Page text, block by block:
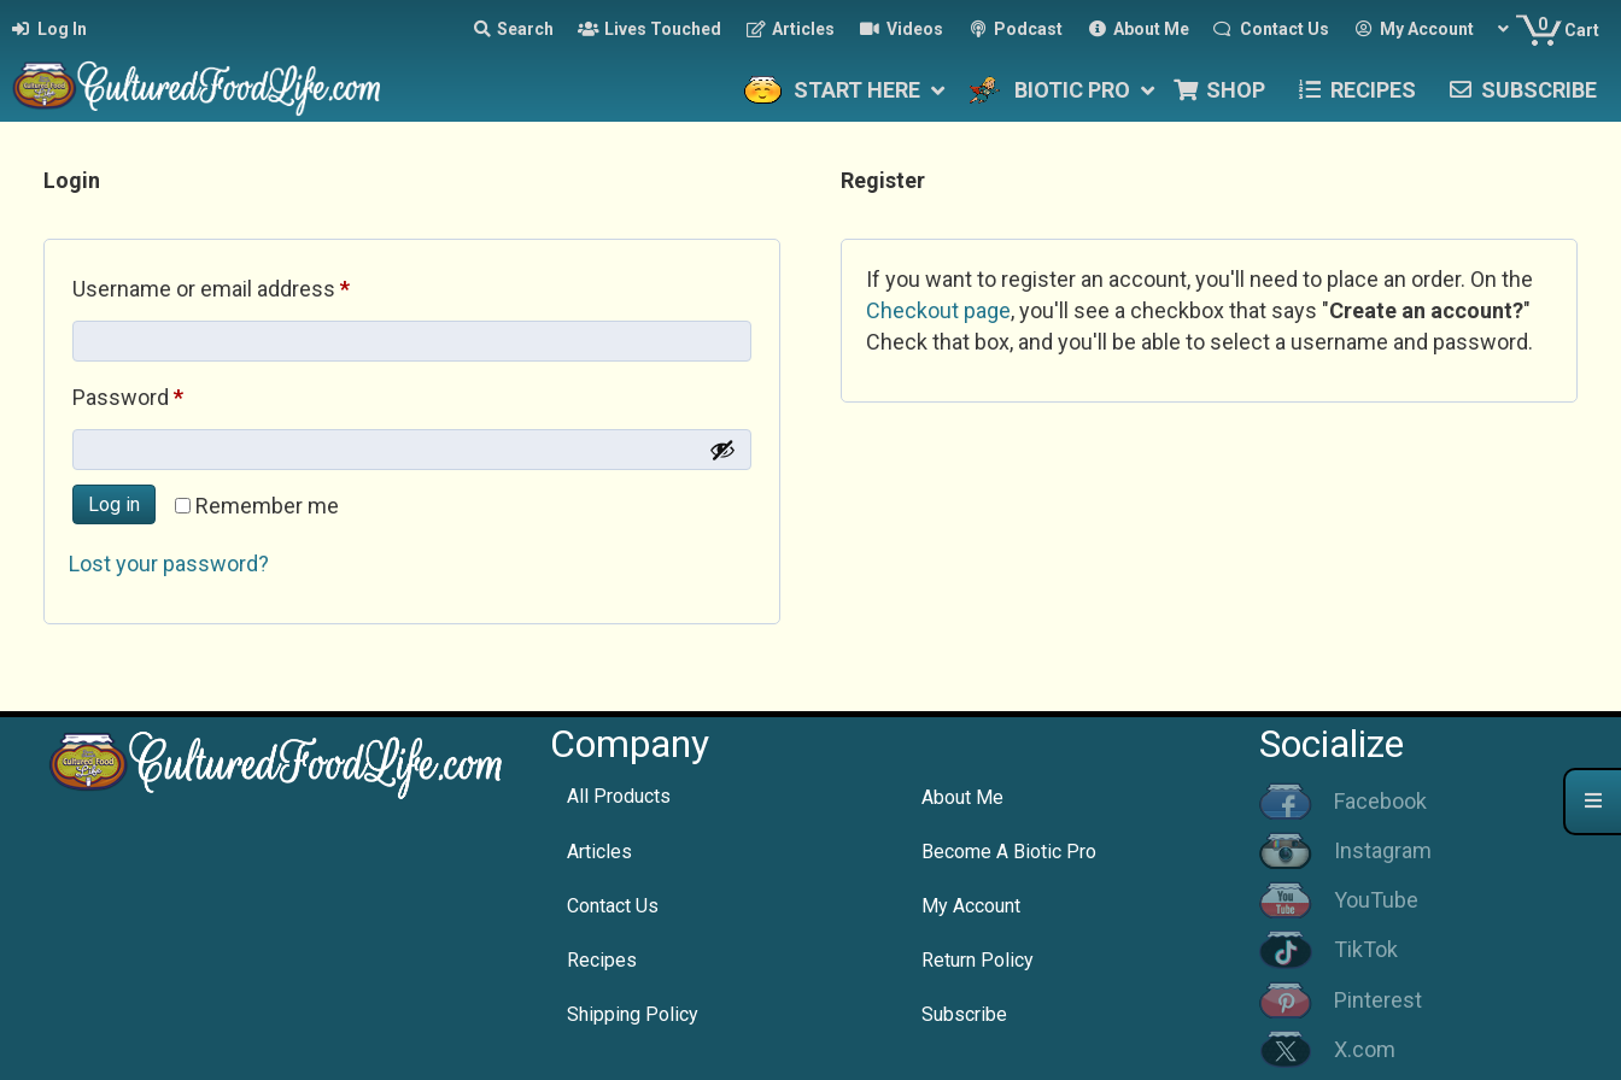
Log In Search Lives Touched Articles Videos Podcast About Me Contact Us My Account 0 Cart
START HERE BIOTIC PRO SHOP RECIPES SUBSCRIBE
Login
Username or email address *Required
Password *Required
Remember me
Log in
Lost your password?
Register
If you want to register an account, you'll need to place an order. On the
Checkout page, you'll see a checkbox that says "Create an account?"
Check that box, and you'll be able to select a username and password.
Company
All Products About Me
Articles Become A Biotic Pro
Contact Us My Account
Recipes Return Policy
Shipping Policy Subscribe
Socialize
Facebook
Instagram
YouTube
TikTok
Pinterest
X.com